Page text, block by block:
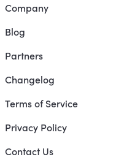
Company
Blog
Partners
Changelog
Terms of Service
Privacy Policy
Contact Us